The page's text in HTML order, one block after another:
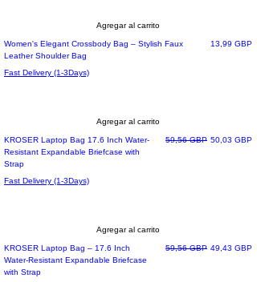
Agregar al carrito
Women's Elegant Crossbody Bag – Stylish Faux
Leather Shoulder Bag
Precio
13,99 GBP
Fast Delivery (1-3Days)
Agregar al carrito
Most Loved
KROSER Laptop Bag 17.6 Inch Water-
Resistant Expandable Briefcase with
Strap
Precio
59,56 GBP Precio de
50,03 GBP
Fast Delivery (1-3Days)
Agregar al carrito
KROSER Laptop Bag – 17.6 Inch
Water-Resistant Expandable Briefcase
with Strap
Precio
59,56 GBP Precio de
49,43 GBP